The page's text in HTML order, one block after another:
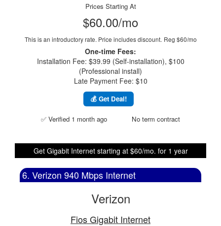
Prices Starting At
$60.00/mo
This is an introductory rate. Price includes discount. Reg $60/mo
One-time Fees:
Installation Fee: $39.99 (Self-installation), $100
(Professional install)
Late Payment Fee: $10
💰 Get Deal!
✅ Verified 1 month ago No term contract
Get Gigabit Internet starting at $60/mo. for 1 year
6. Verizon 940 Mbps Internet
Verizon
Fios Gigabit Internet